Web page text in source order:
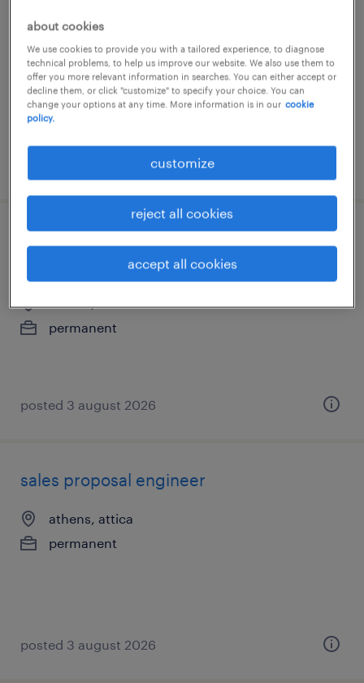
permanent
€1,500 per month
posted 3 august 2026
development - remote
athens, attica
permanent
posted 3 august 2026
sales proposal engineer
athens, attica
permanent
posted 3 august 2026
about cookies
We use cookies to provide you with a tailored experience, to diagnose
technical problems, to help us improve our website. We also use them to
offer you more relevant information in searches. You can either accept or
decline them, or click "customize" to specify your choice. You can
change your options at any time. More information is in our cookie
policy.
customize
reject all cookies
accept all cookies